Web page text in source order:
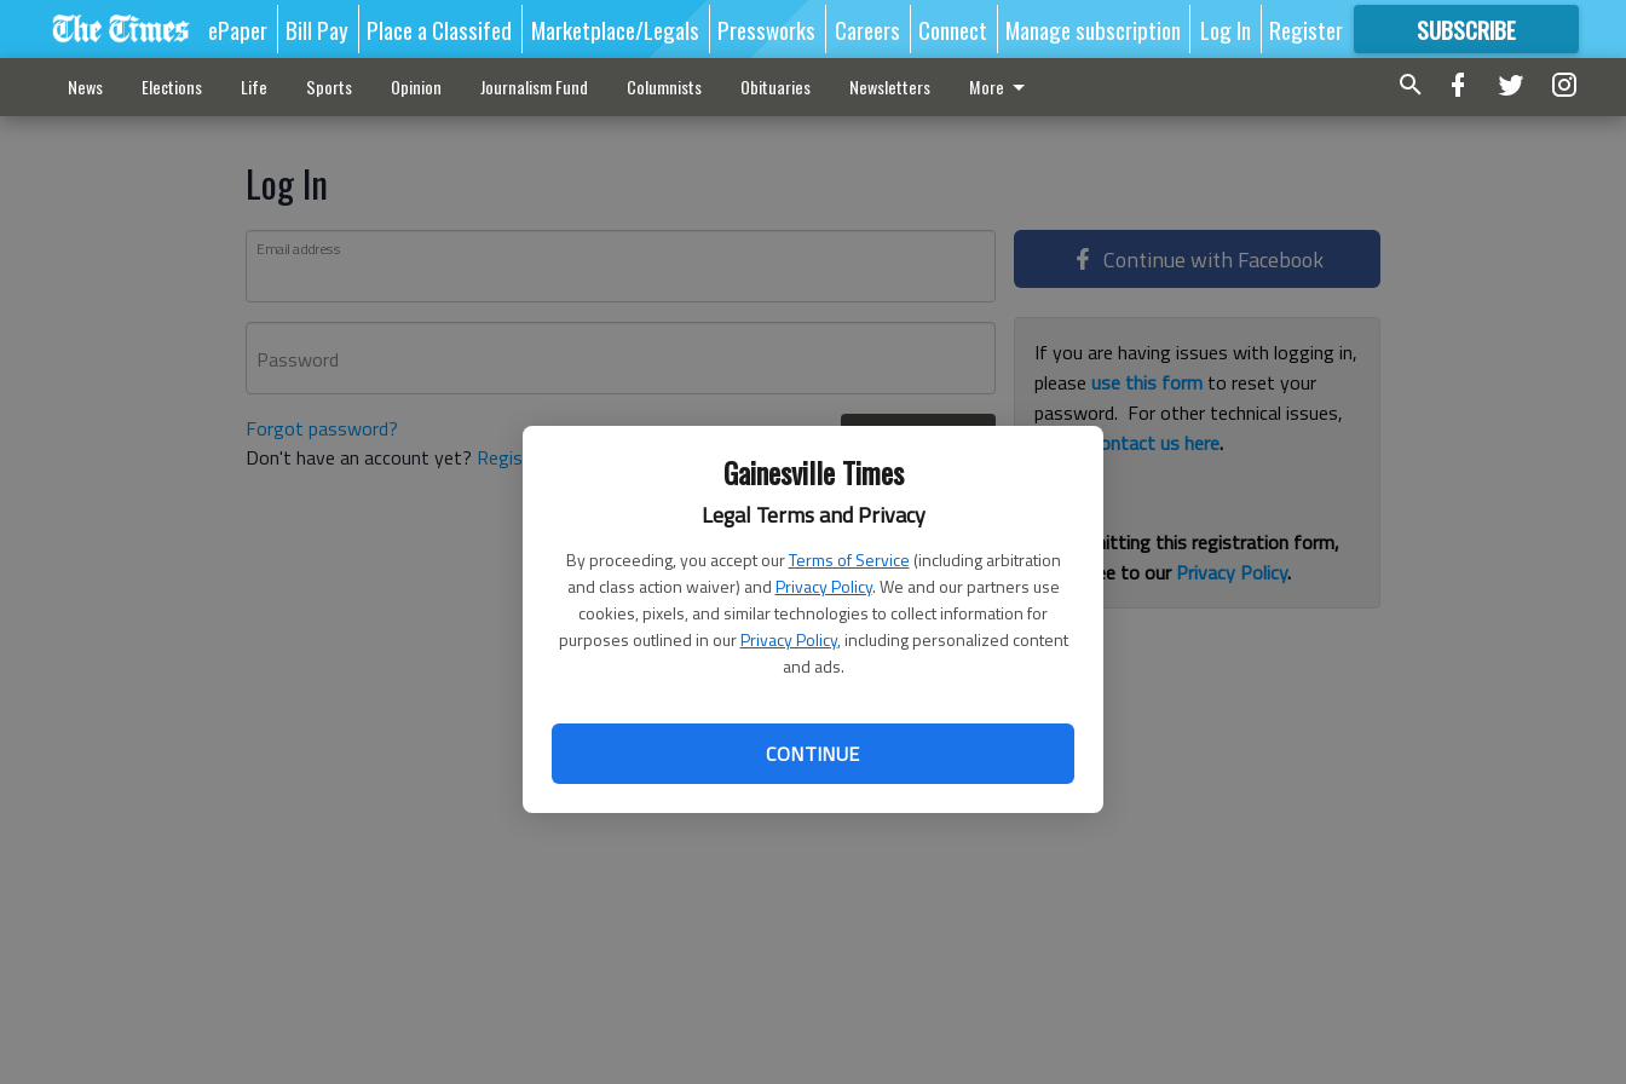
Gainesville Times
Legal Terms and Privacy
By proceeding, you accept ourTerms of Service (including arbitration
and class action waiver) andPrivacy Policy. We and our partners use
cookies, pixels, and similar technologies to collect information for
purposes outlined in ourPrivacy Policy, including personalized content
and ads.
CONTINUE
ePaper Bill Pay Place a Classifed Marketplace/Legals Pressworks Careers Connect Manage subscription Log In Register SUBSCRIBE
FORMORE GREAT CONTENT
News Elections Life Sports Opinion Journalism Fund Columnists Obituaries Newsletters More
Log In
Email address
Password
Forgot password?
Don't have an account yet? Register here
Continue with Facebook
If you are having issues with logging in,
pleaseuse this form to reset your
password. For other technical issues,
contact us here.
By submitting this registration form,
you agree to ourPrivacy Policy.